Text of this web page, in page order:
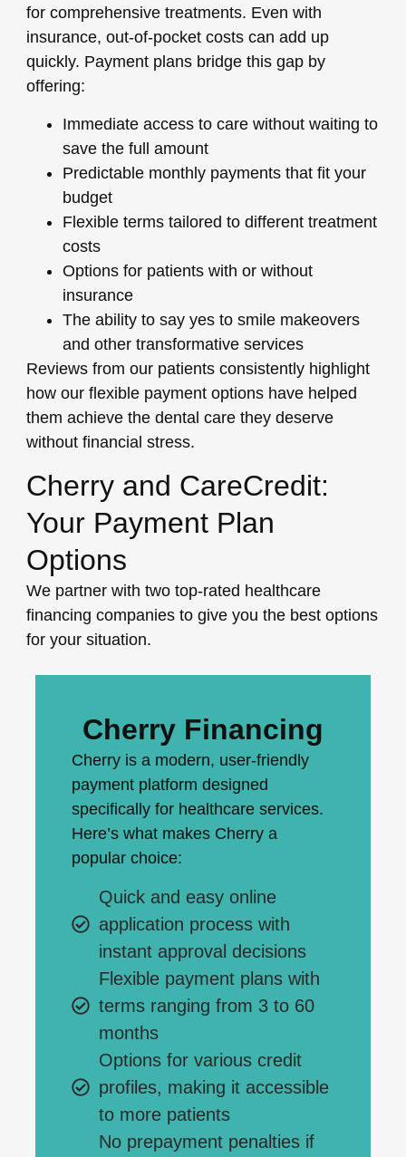
for comprehensive treatments. Even with
insurance, out-of-pocket costs can add up
quickly. Payment plans bridge this gap by
offering:
Immediate access to carewithout waiting to
save the full amount
Predictable monthly paymentsthat fit your
budget
Flexible termstailored to different treatment
costs
Options for patients with or without
insurance
The ability to say yesto smile makeovers
and other transformative services
Reviews from our patients consistently highlight
how our flexible payment options have helped
them achieve the dental care they deserve
without financial stress.
Cherry and CareCredit:
Your Payment Plan
Options
We partner with two top-rated healthcare
financing companies to give you the best options
for your situation.
Cherry Financing
Cherry is a modern, user-friendly
payment platform designed
specifically for healthcare services.
Here’s what makes Cherry a
popular choice:
Quick and easy online
application process with
instant approval decisions
Flexible payment plans with
terms ranging from 3 to 60
months
Options for various credit
profiles, making it accessible
to more patients
No prepayment penalties if